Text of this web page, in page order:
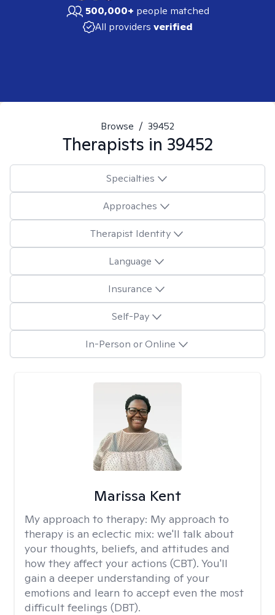
500,000+ people matched
All providers verified
Browse / 39452
Therapists in 39452
Specialties
Approaches
Therapist Identity
Language
Insurance
Self-Pay
In-Person or Online
Marissa Kent
My approach to therapy: My approach to
therapy is an eclectic mix: we'll talk about
your thoughts, beliefs, and attitudes and
how they affect your actions (CBT). You'll
gain a deeper understanding of your
emotions and learn to accept even the most
difficult feelings (DBT).